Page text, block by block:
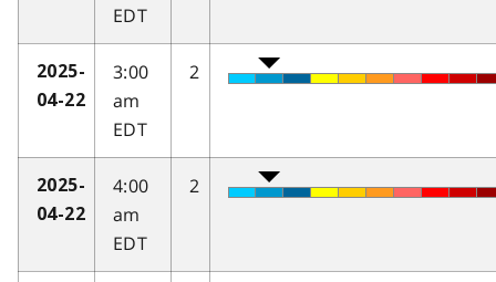
EDT
2025-
04-22
3:00
am
EDT
2
2025-
04-22
4:00
am
EDT
2